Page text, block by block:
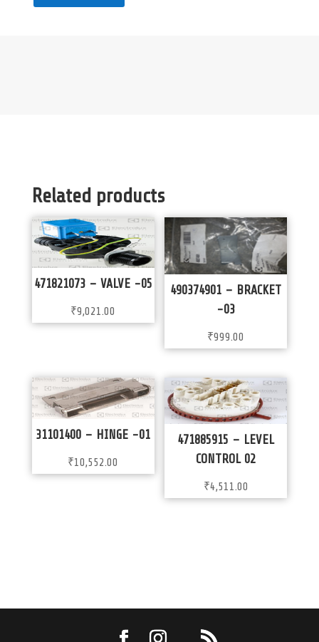
Related products
471821073 – VALVE -05
₹9,021.00
490374901 – BRACKET
-03
₹999.00
31101400 – HINGE -01
₹10,552.00
471885915 – LEVEL
CONTROL 02
₹4,511.00